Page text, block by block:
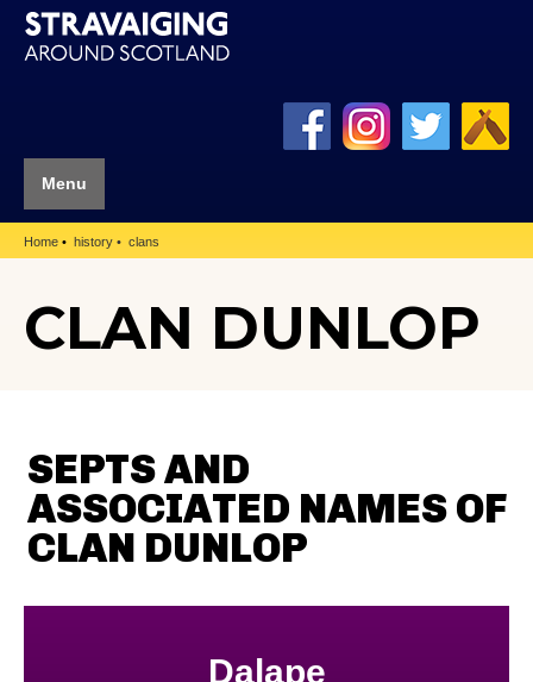
Menu
Home history clans
CLAN DUNLOP
SEPTS AND
ASSOCIATED NAMES OF
CLAN DUNLOP
Dalape